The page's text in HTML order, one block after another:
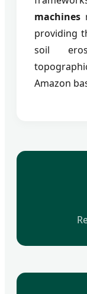
machines
providing
soil
Amazon